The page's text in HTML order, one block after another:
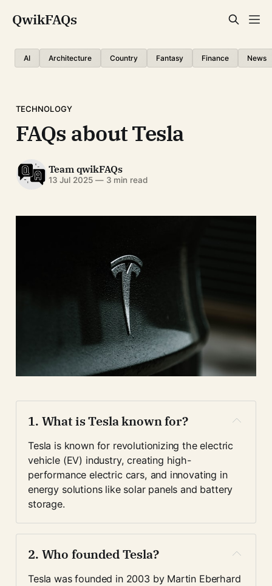
QwikFAQs
AI Architecture Country Fantasy Finance News
TECHNOLOGY
FAQs about Tesla
Team qwikFAQs
13 Jul 2025 —3 min read
1. What is Tesla known for?
Tesla is known for revolutionizing the electric
vehicle (EV) industry, creating high-
performance electric cars, and innovating in
energy solutions like solar panels and battery
storage.
2. Who founded Tesla?
Tesla was founded in 2003 by Martin Eberhard